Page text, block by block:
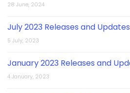
28 June, 2024
July 2023 Releases and Updates
5 July, 2023
January 2023 Releases and
4 January, 2023